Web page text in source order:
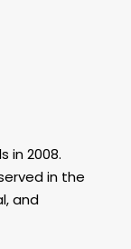
in 2008.
in the
and